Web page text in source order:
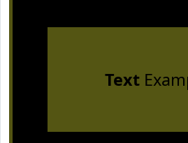
Text